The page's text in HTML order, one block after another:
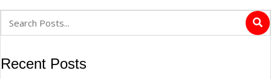
Recent Posts